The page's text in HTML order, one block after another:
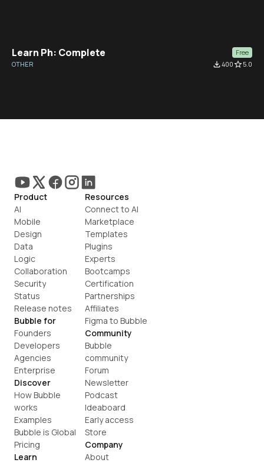
Learn Ph: Complete
Free
OTHER
file_download400star_border5.0
Product
AI
Mobile
Design
Data
Logic
Collaboration
Security
Status
Release notes
Bubble for
Founders
Developers
Agencies
Enterprise
Discover
How Bubble
works
Examples
Bubble is Global
Pricing
Learn
Resources
Connect to AI
Marketplace
Templates
Plugins
Experts
Bootcamps
Certification
Partnerships
Affiliates
Figma to Bubble
Community
Bubble
community
Forum
Newsletter
Podcast
Ideaboard
Early access
Store
Company
About